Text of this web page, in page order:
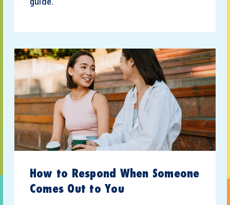
How to Respond When Someone
Comes Out to You